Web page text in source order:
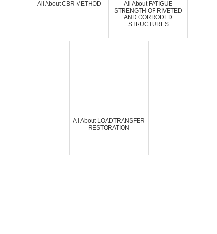
All About CBR METHOD
All About FATIGUE
STRENGTH OF RIVETED
AND CORRODED
STRUCTURES
All About LOADTRANSFER
RESTORATION